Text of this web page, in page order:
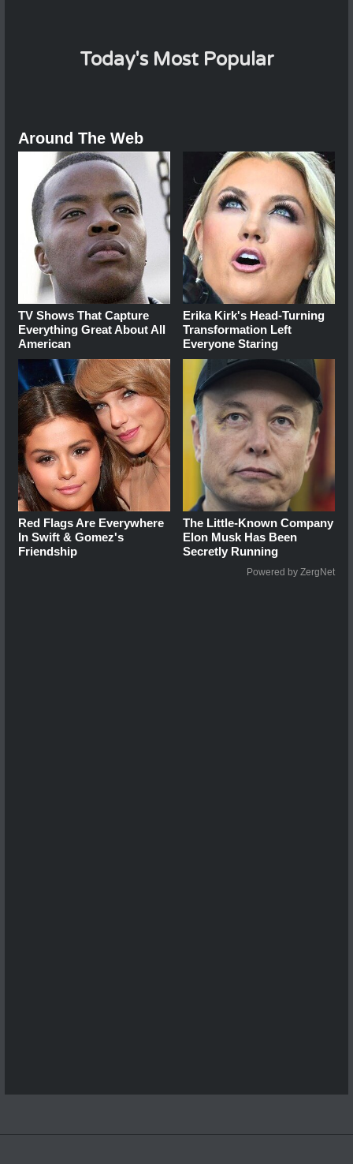
Today's Most Popular
Around The Web
TV Shows That Capture
Everything Great About All
American
Erika Kirk's Head-Turning
Transformation Left
Everyone Staring
Red Flags Are Everywhere
In Swift & Gomez's
Friendship
The Little-Known Company
Elon Musk Has Been
Secretly Running
Powered by ZergNet